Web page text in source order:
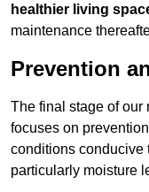
healthier living
maintenance
Prevention
The final stage of
focuses on
conditions conducive
particularly moisture